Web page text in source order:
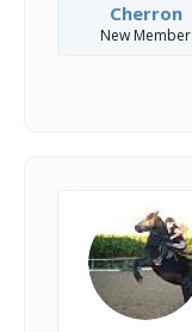
Cherron
New Member